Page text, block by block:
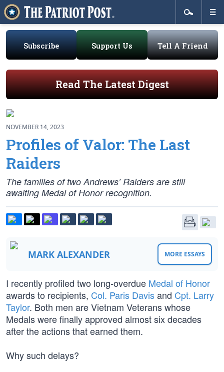
Subscribe Support Us Tell A Friend
Read The Latest Digest
NOVEMBER 14, 2023
Profiles of Valor: The Last
Raiders
The families of two Andrews’ Raiders are still
awaiting Medal of Honor recognition.
MARK ALEXANDER MORE ESSAYS
I recently profiled two long-overdue Medal of Honor
awards to recipients, Col. Paris Davisand Cpt. Larry
Taylor. Both men are Vietnam Veterans whose
Medals were finally approved almost six decades
after the actions that earned them.
Why such delays?